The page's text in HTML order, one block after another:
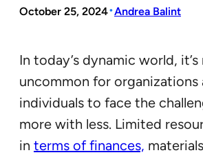
October 25, 2024•Andrea Balint
In today’s dynamic world,
uncommon for organizations
individuals to face the
more with less. Limited
in terms of finances,